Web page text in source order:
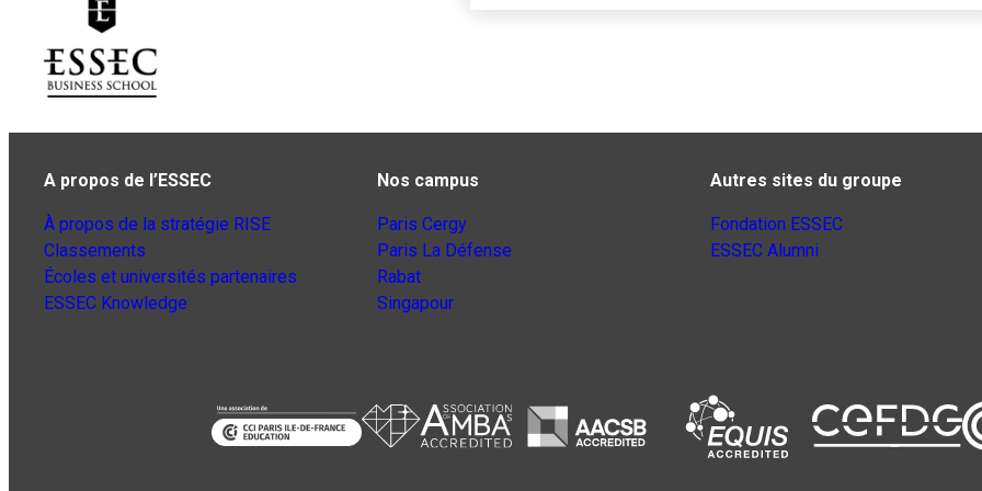
A propos de l’ESSEC
À propos de la stratégie RISE
Classements
Écoles et universités partenaires
ESSEC Knowledge
Nos campus
Paris Cergy
Paris La Défense
Rabat
Singapour
Autres sites du groupe
Fondation ESSEC
ESSEC Alumni